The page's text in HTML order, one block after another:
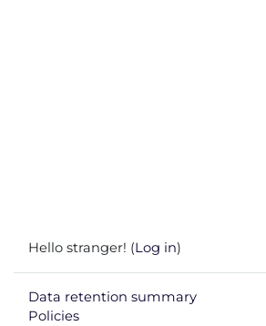
Hello stranger! (Log in)
Data retention summary
Policies